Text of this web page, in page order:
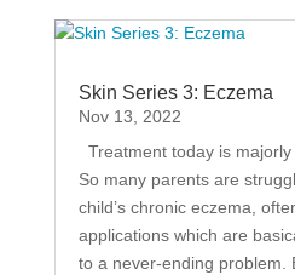
Skin Series 3: Eczema
Nov 13, 2022
Treatment today is
So many parents are
child’s chronic eczema,
applications which are
to a never-ending problem.